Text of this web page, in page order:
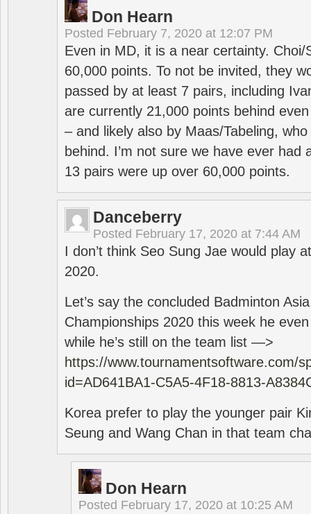
Don Hearn
Posted February 7, 2020 at 12:07 PM
Even in MD, it is a near certainty. Choi/
60,000 points. To not be invited, they
passed by at least 7 pairs, including
are currently 21,000 points behind
– and likely also by Maas/Tabeling,
behind. I’m not sure we have ever had
13 pairs were up over 60,000 points.
Danceberry
Posted February 17, 2020 at 7:44 AM
I don’t think Seo Sung Jae would play
2020.
Let’s say the concluded Badminton
Championships 2020 this week he
while he’s still on the team list —>
https://www.tournamentsoftware.com/
id=AD641BA1-C5A5-4F18-8813-
Korea prefer to play the younger pair
Seung and Wang Chan in that team
Don Hearn
Posted February 17, 2020 at 10:25 AM